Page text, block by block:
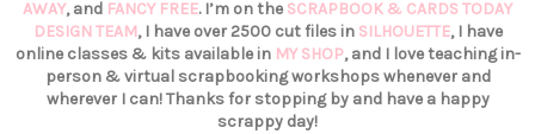
AWAY, and FANCY FREE. I’m on the SCRAPBOOK & CARDS TODAY
DESIGN TEAM, I have over 2500 cut files in SILHOUETTE, I have
online classes & kits available in MY SHOP, and I love teaching in-
person & virtual scrapbooking workshops whenever and
wherever I can! Thanks for stopping by and have a happy
scrappy day!